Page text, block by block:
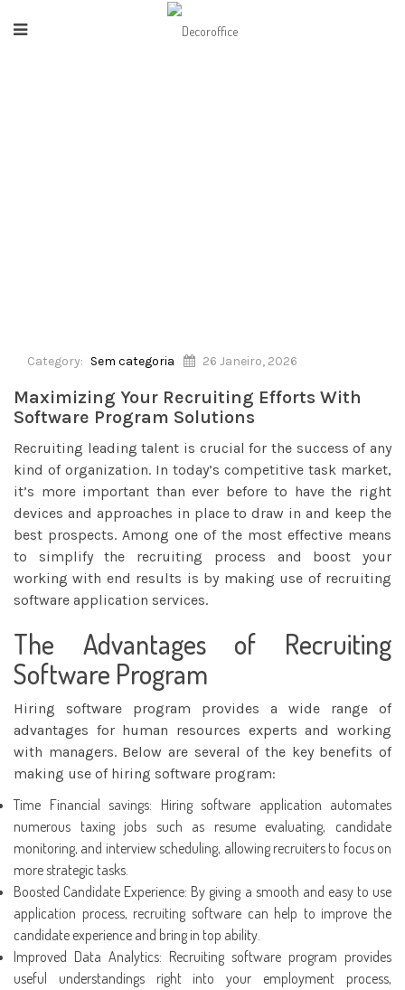
Category: Sem categoria 26 Janeiro, 2026
Maximizing Your Recruiting Efforts With
Software Program Solutions
Recruiting leading talent is crucial for the success of any
kind of organization. In today’s competitive task market,
it’s more important than ever before to have the right
devices and approaches in place to draw in and keep the
best prospects. Among one of the most effective means
to simplify the recruiting process and boost your
working with end results is by making use of recruiting
software application services.
The Advantages of Recruiting
Software Program
Hiring software program provides a wide range of
advantages for human resources experts and working
with managers. Below are several of the key benefits of
making use of hiring software program:
Time Financial savings: Hiring software application automates
numerous taxing jobs such as resume evaluating, candidate
monitoring, and interview scheduling, allowing recruiters to focus on
more strategic tasks.
Boosted Candidate Experience: By giving a smooth and easy to use
application process, recruiting software can help to improve the
candidate experience and bring in top ability.
Improved Data Analytics: Recruiting software program provides
useful understandings right into your employment process,